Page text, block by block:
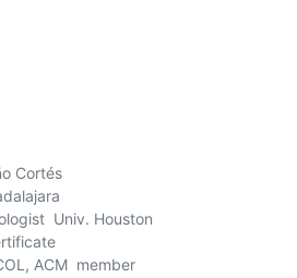
Cortés
Univ. Houston
ACM  member